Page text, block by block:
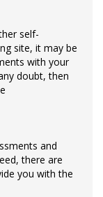
self-
site, it may be
with your
doubt, then
and
there are
you with the